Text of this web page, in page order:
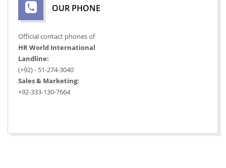
OUR PHONE
Official contact phones of
HR World International
Landline:
(+92) - 51-274-3040
Sales & Marketing:
+92-333-130-7664